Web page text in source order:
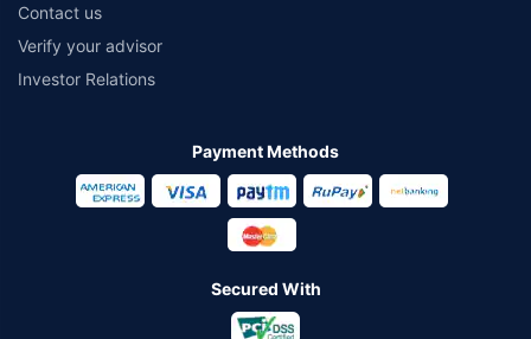
Contact us
Verify your advisor
Investor Relations
Payment Methods
Secured With